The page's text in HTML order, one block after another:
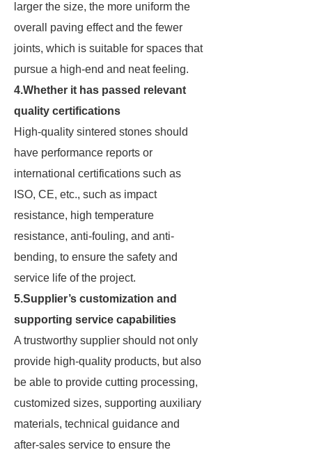
larger the size, the more uniform the
overall paving effect and the fewer
joints, which is suitable for spaces that
pursue a high-end and neat feeling.
4.Whether it has passed relevant
quality certifications
High-quality sintered stones should
have performance reports or
international certifications such as
ISO, CE, etc., such as impact
resistance, high temperature
resistance, anti-fouling, and anti-
bending, to ensure the safety and
service life of the project.
5.Supplier’s customization and
supporting service capabilities
A trustworthy supplier should not only
provide high-quality products, but also
be able to provide cutting processing,
customized sizes, supporting auxiliary
materials, technical guidance and
after-sales service to ensure the